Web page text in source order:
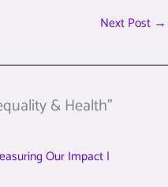
Next Post →
& Health”
Our Impact |